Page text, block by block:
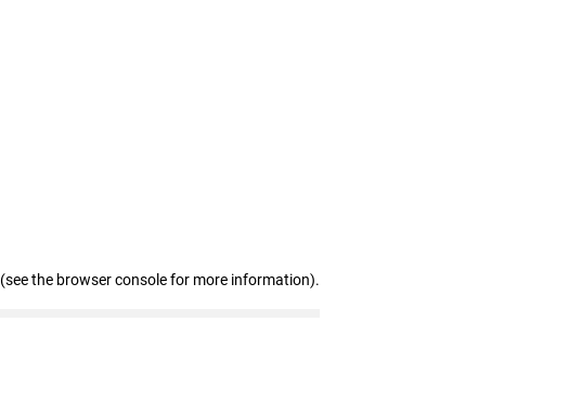
(see the browser console for more information).